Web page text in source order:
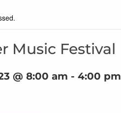
Music Festival
@ 8:00 am - 4:00 pm